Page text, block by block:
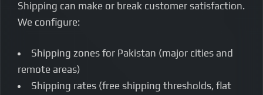
Shipping can make or break customer satisfaction.
We configure:
Shipping zones for Pakistan (major cities and
remote areas)
Shipping rates (free shipping thresholds, flat